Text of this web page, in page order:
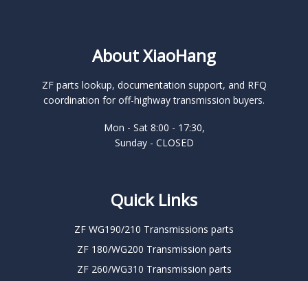
About XiaoHang
ZF parts lookup, documentation support, and RFQ
coordination for off-highway transmission buyers.
Mon - Sat 8:00 - 17:30,
Sunday - CLOSED
Quick Links
ZF WG190/210 Transmissions parts
ZF 180/WG200 Transmission parts
ZF 260/WG310 Transmission parts